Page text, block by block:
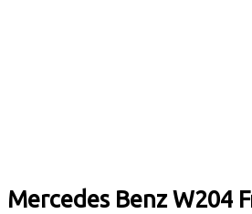
Mercedes Benz W204